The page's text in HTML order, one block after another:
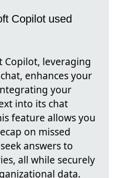
Copilot used
Copilot, leveraging
enhances your
your
into its chat
feature allows you
on missed
answers to
all while securely
data.